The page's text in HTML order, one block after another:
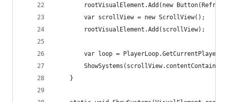
rootVisualElement.Add(new
        var scrollView = new ScrollView();
        rootVisualElement.Add(scrollView);
var loop =
    }